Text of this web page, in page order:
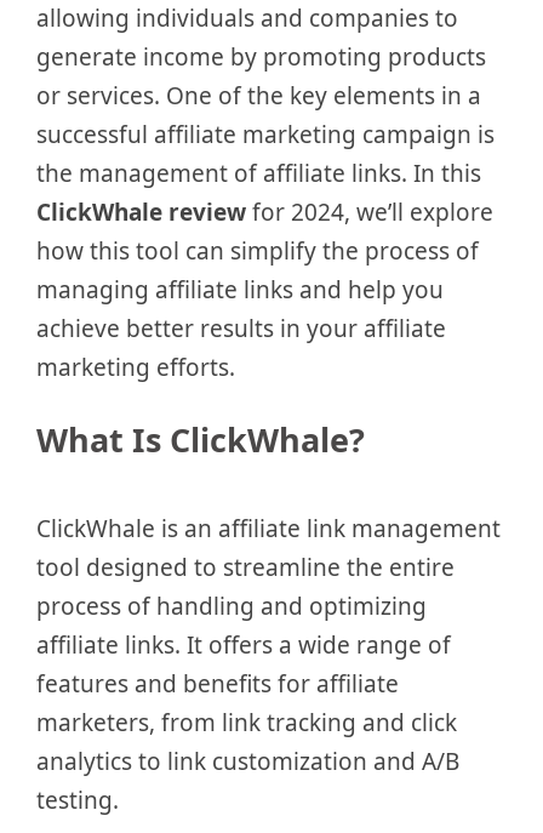
allowing individuals and companies to
generate income by promoting products
or services. One of the key elements in a
successful affiliate marketing campaign is
the management of affiliate links. In this
ClickWhale reviewfor 2024, we’ll explore
how this tool can simplify the process of
managing affiliate links and help you
achieve better results in your affiliate
marketing efforts.
What Is ClickWhale?
ClickWhale is an affiliate link management
tool designed to streamline the entire
process of handling and optimizing
affiliate links. It offers a wide range of
features and benefits for affiliate
marketers, from link tracking and click
analytics to link customization and A/B
testing.